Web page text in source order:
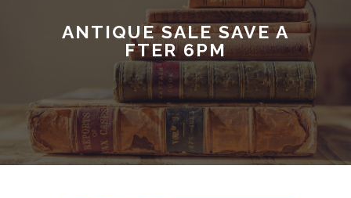
ANTIQUE SALE SAVE A
FTER 6PM